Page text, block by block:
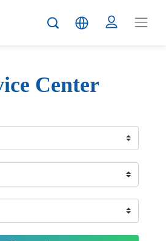
Center